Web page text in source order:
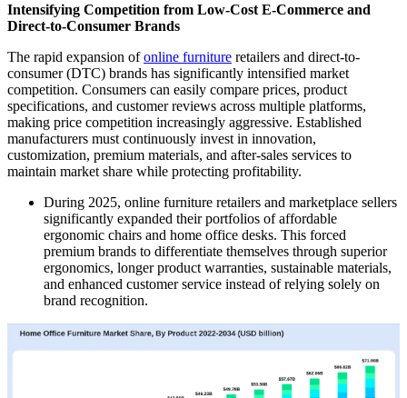
Intensifying Competition from Low-Cost E-Commerce and
Direct-to-Consumer Brands
The rapid expansion ofonline furniture retailers and direct-to-
consumer (DTC) brands has significantly intensified market
competition. Consumers can easily compare prices, product
specifications, and customer reviews across multiple platforms,
making price competition increasingly aggressive. Established
manufacturers must continuously invest in innovation,
customization, premium materials, and after-sales services to
maintain market share while protecting profitability.
During 2025, online furniture retailers and marketplace sellers
significantly expanded their portfolios of affordable
ergonomic chairs and home office desks. This forced
premium brands to differentiate themselves through superior
ergonomics, longer product warranties, sustainable materials,
and enhanced customer service instead of relying solely on
brand recognition.